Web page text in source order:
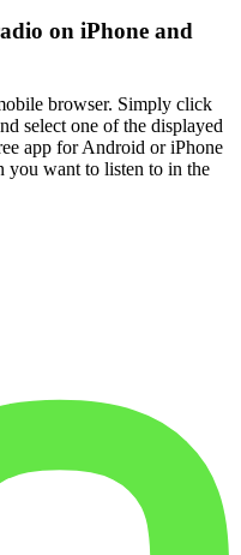
on iPhone and
browser. Simply click
select one of the displayed
app for Android or iPhone
you want to listen to in the